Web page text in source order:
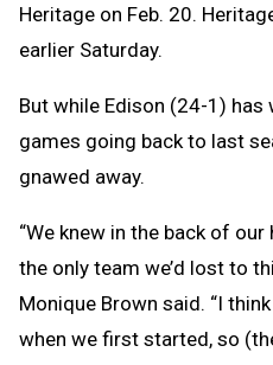
Heritage on Feb. 20.
earlier Saturday.
But while Edison (24-1)
games going back to last
gnawed away.
“We knew in the back of
the only team we’d lost to
Monique Brown said. “I
when we first started, so